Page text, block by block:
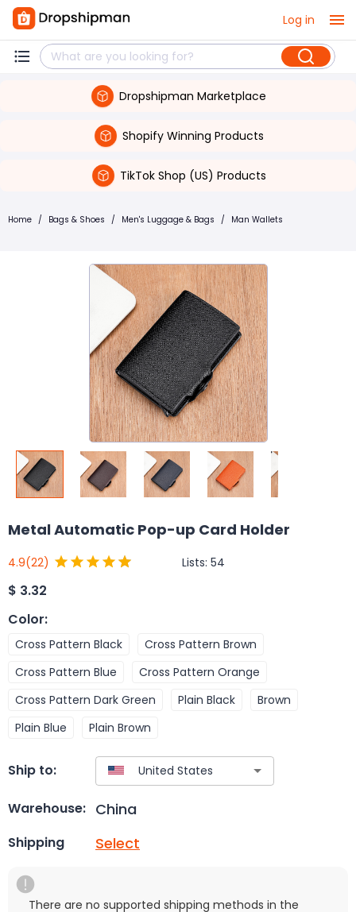
Log in
Dropshipman Marketplace
Shopify Winning Products
TikTok Shop (US) Products
Home / Bags & Shoes / Men's Luggage & Bags / Man Wallets
Metal Automatic Pop-up Card Holder
4.9(22) Lists: 54
$ 3.32
Color:
Cross Pattern Black
Cross Pattern Brown
Cross Pattern Blue
Cross Pattern Orange
Cross Pattern Dark Green
Plain Black
Brown
Plain Blue
Plain Brown
Ship to:
Warehouse: China
Shipping Select
There are no supported shipping methods in the